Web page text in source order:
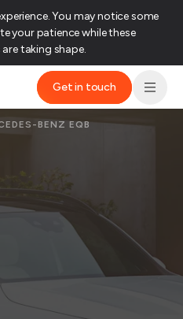
You may notice some
your patience while these
taking shape.‌
Get in touch
BENZ EQB